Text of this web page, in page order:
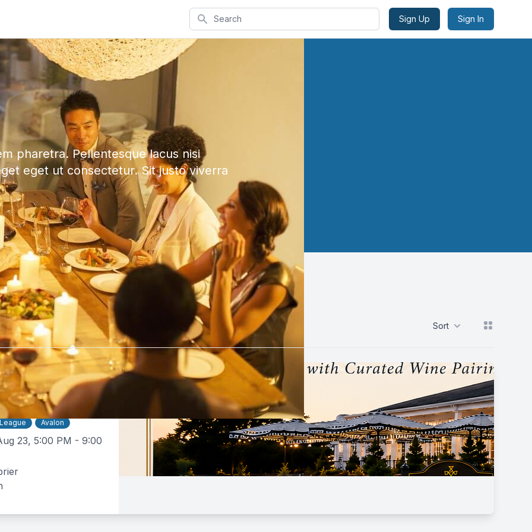
Search Sign Up Sign In
pharetra. Pellentesque lacus nisi
eget ut consectetur. Sit justo viverra
Sort View grid
Dinner
$50 -
$160
Avalon
23, 5:00 PM - 9:00